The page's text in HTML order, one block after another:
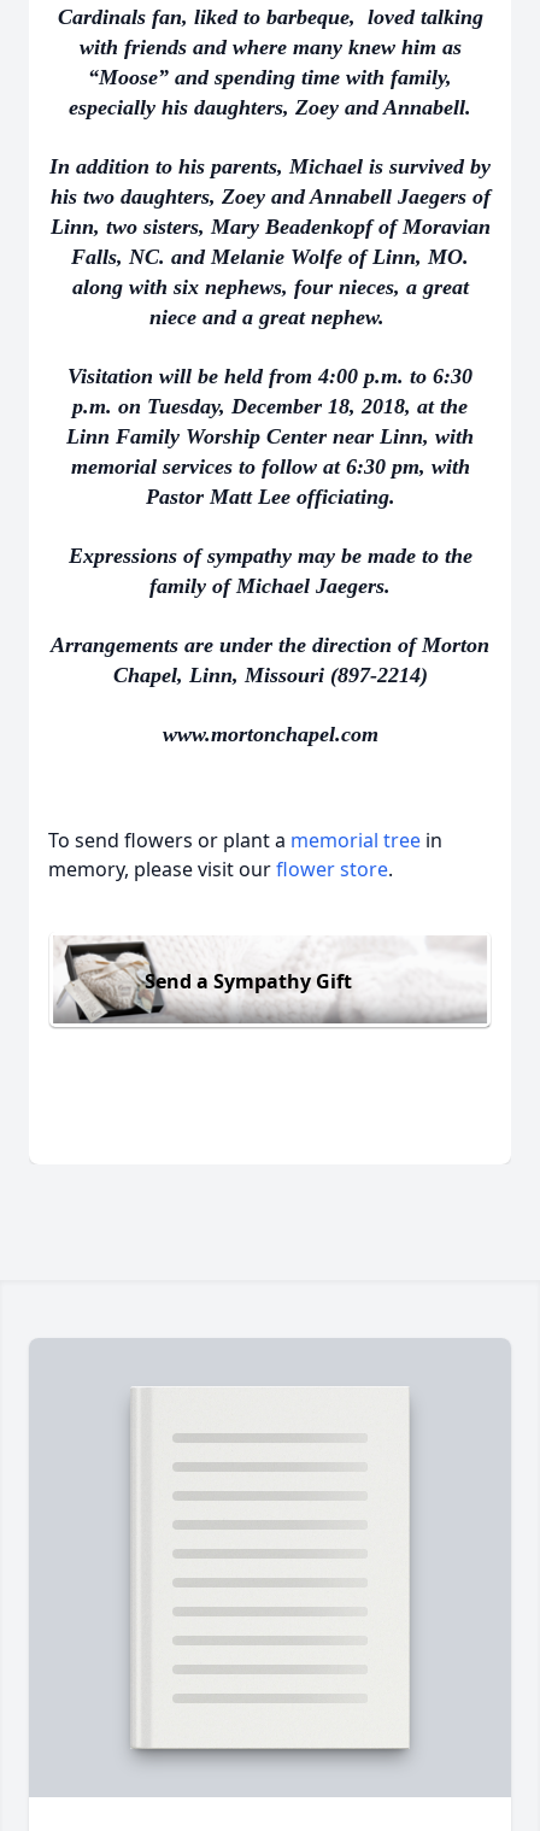
Cardinals fan, liked to barbeque, loved talking
with friends and where many knew him as
“Moose” and spending time with family,
especially his daughters, Zoey and Annabell.
In addition to his parents, Michael is survived by
his two daughters, Zoey and Annabell Jaegers of
Linn, two sisters, Mary Beadenkopf of Moravian
Falls, NC. and Melanie Wolfe of Linn, MO.
along with six nephews, four nieces, a great
niece and a great nephew.
Visitation will be held from 4:00 p.m. to 6:30
p.m. on Tuesday, December 18, 2018, at the
Linn Family Worship Center near Linn, with
memorial services to follow at 6:30 pm, with
Pastor Matt Lee officiating.
Expressions of sympathy may be made to the
family of Michael Jaegers.
Arrangements are under the direction of Morton
Chapel, Linn, Missouri (897-2214)
www.mortonchapel.com
To send flowers or plant a memorial tree in
memory, please visit ourflower store.
Send a Sympathy Gift